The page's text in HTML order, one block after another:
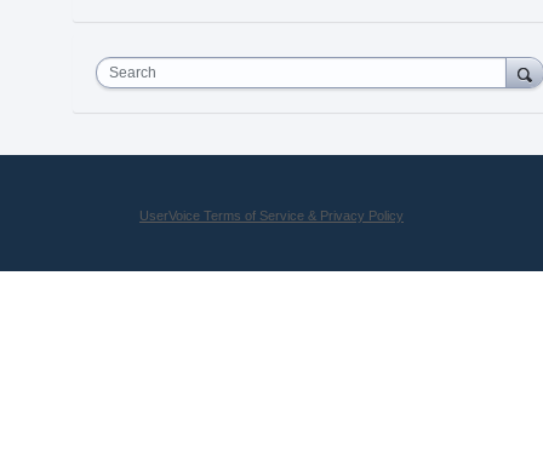
Search
UserVoice Terms of Service & Privacy Policy